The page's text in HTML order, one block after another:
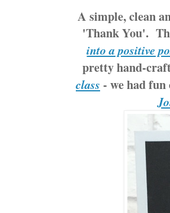
A simple, clean
'Thank You'.
into a positive
pretty hand-
class - we had